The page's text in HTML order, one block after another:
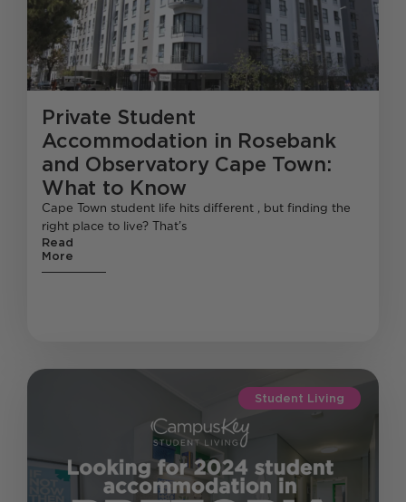
Private Student
Accommodation in Rosebank
and Observatory Cape Town:
What to Know
Cape Town student life hits different , but finding the
right place to live? That’s
Read
More
Student Living